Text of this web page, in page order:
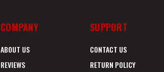
COMPANY
ABOUT US
REVIEWS
SUPPORT
CONTACT US
RETURN POLICY